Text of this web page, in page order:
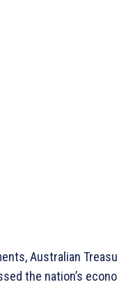
Australian
the nation’s